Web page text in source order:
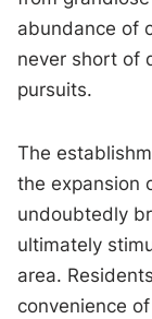
abundance of
never short of
pursuits.
The
the expansion
undoubtedly
ultimately
area.
convenience